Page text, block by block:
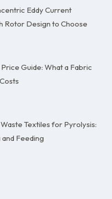
Eddy Current
Rotor Design to Choose
Guide: What a Fabric
Textiles for Pyrolysis:
and Feeding